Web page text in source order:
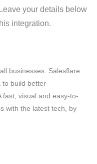
your details below
integration.
businesses. Salesflare
to build better
fast, visual and easy-to-
with the latest tech, by